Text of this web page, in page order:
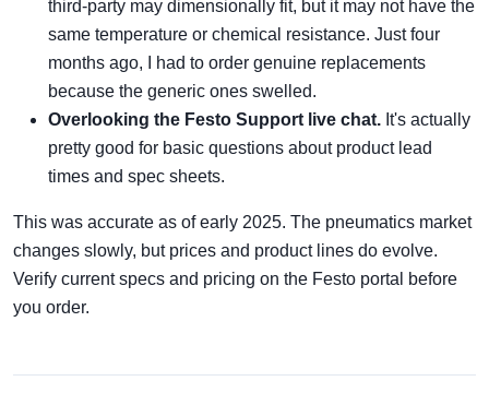
third-party may dimensionally fit, but it may not have the
same temperature or chemical resistance. Just four
months ago, I had to order genuine replacements
because the generic ones swelled.
Overlooking the Festo Support live chat. It's actually
pretty good for basic questions about product lead
times and spec sheets.
This was accurate as of early 2025. The pneumatics market
changes slowly, but prices and product lines do evolve.
Verify current specs and pricing on the Festo portal before
you order.